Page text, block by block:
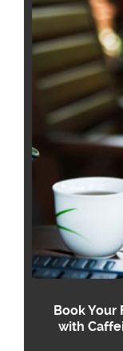
Book Your
with